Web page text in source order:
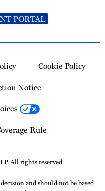
PORTAL
Cookie Policy
Notice
Rule
All rights reserved
and should not be based